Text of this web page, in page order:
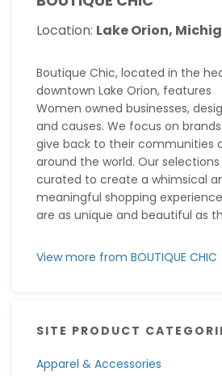
Location: Lake Orion,
Boutique Chic, located in the
downtown Lake Orion, features
Women owned businesses,
and causes. We focus on
give back to their communities
around the world. Our selections
curated to create a whimsical
meaningful shopping
are as unique and beautiful as
View more from BOUTIQUE CHIC
SITE PRODUCT
Apparel & Accessories